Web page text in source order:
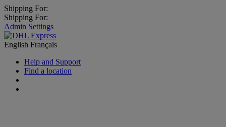
Shipping For:
Shipping For:
Admin Settings
English Français
Help and Support
Find a location